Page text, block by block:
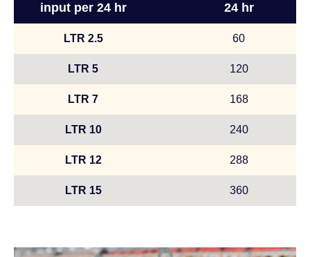
input per 24 hr
LTR 2.5
LTR 5
LTR 7
LTR 10
LTR 12
LTR 15
24 hr
60
120
168
240
288
360